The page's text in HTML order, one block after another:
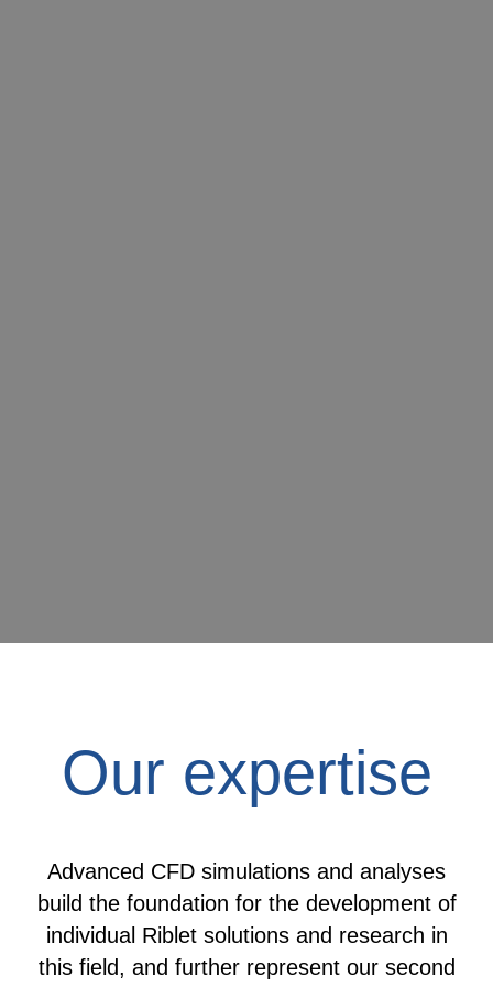
Our expertise
Advanced CFD simulations and analyses
build the foundation for the development of
individual Riblet solutions and research in
this field, and further represent our second